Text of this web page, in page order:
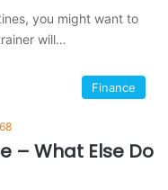
you might want to
will…
Finance
– What Else Do